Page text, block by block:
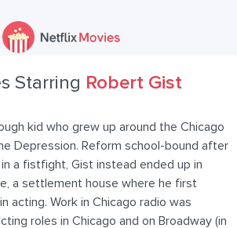
Starring Robert Gist
kid who grew up around the Chicago
Depression. Reform school-bound after
a fistfight, Gist instead ended up in
a settlement house where he first
acting. Work in Chicago radio was
roles in Chicago and on Broadway (in